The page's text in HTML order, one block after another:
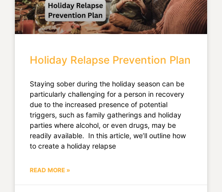
Holiday Relapse Prevention Plan
Staying sober during the holiday season can be
particularly challenging for a person in recovery
due to the increased presence of potential
triggers, such as family gatherings and holiday
parties where alcohol, or even drugs, may be
readily available. In this article, we’ll outline how
to create a holiday relapse
READ MORE »